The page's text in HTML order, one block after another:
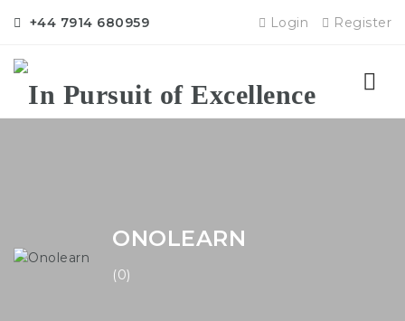
+44 7914 680959 Login Register
ONOLEARN
(0)